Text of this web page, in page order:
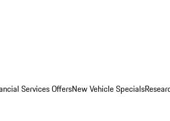
Services OffersNew Vehicle Specials